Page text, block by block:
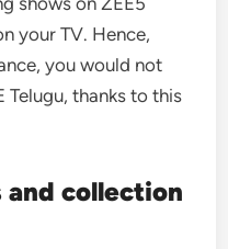
your TV. Hence,
you would not
Telugu, thanks to this
and collection